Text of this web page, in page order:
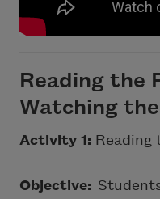
Reading the
Watching
Activity 1: Reading
Objective: